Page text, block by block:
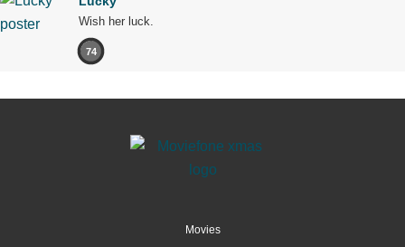
Wish her luck.
74
Movies